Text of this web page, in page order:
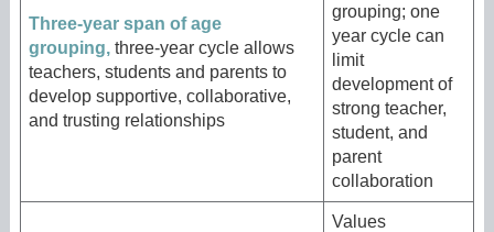
Three-year span of age
grouping,three-year cycle allows
teachers, students and parents to
develop supportive, collaborative,
and trusting relationships
grouping; one
year cycle can
limit
development of
strong teacher,
student, and
parent
collaboration
Values